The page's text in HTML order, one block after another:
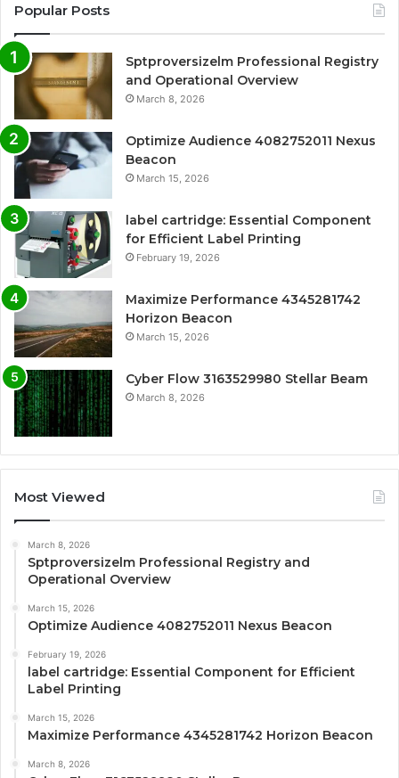
Popular Posts
Sptproversizelm Professional Registry
and Operational Overview
March 8, 2026
Optimize Audience 4082752011 Nexus
Beacon
March 15, 2026
label cartridge: Essential Component
for Efficient Label Printing
February 19, 2026
Maximize Performance 4345281742
Horizon Beacon
March 15, 2026
Cyber Flow 3163529980 Stellar Beam
March 8, 2026
Most Viewed
March 8, 2026
Sptproversizelm Professional Registry and
Operational Overview
March 15, 2026
Optimize Audience 4082752011 Nexus Beacon
February 19, 2026
label cartridge: Essential Component for Efficient
Label Printing
March 15, 2026
Maximize Performance 4345281742 Horizon Beacon
March 8, 2026